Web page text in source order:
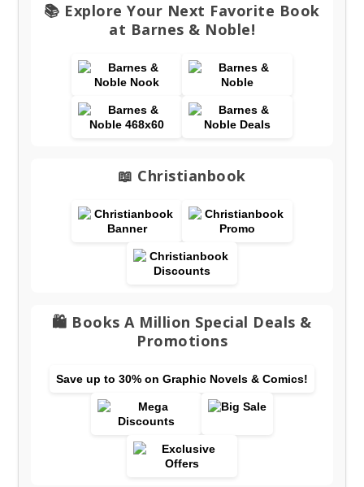
📚 Explore Your Next Favorite Book
at Barnes & Noble!
📖 Christianbook
🛍️ Books A Million Special Deals &
Promotions
Save up to 30% on Graphic Novels & Comics!